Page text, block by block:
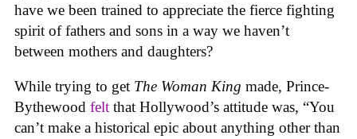
have we been trained to appreciate the fierce fighting
spirit of fathers and sons in a way we haven’t
between mothers and daughters?
While trying to get The Woman King made, Prince-
Bythewood felt that Hollywood’s attitude was, “You
can’t make a historical epic about anything other than